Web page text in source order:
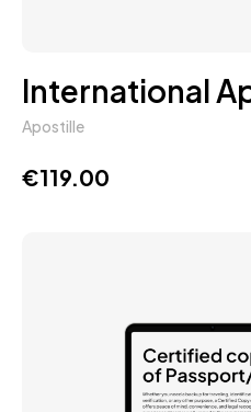
International
Apostille
€119.00